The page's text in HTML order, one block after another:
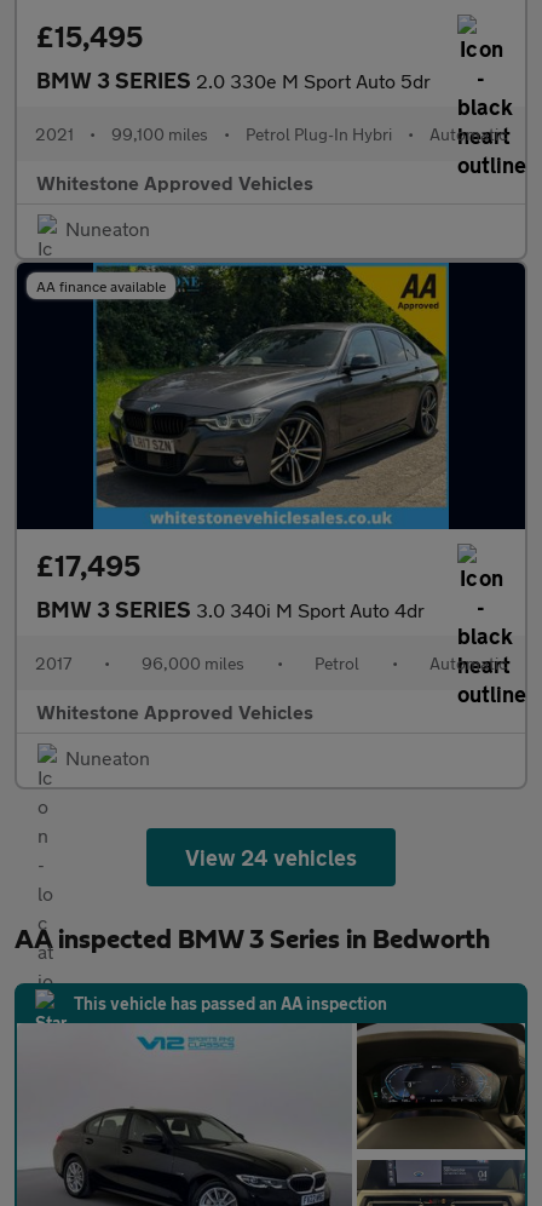
£15,495
BMW 3 SERIES 2.0 330e M Sport Auto 5dr
2021 • 99,100 miles • Petrol Plug-In Hybri • Automatic
Whitestone Approved Vehicles
Nuneaton
AA finance available
£17,495
BMW 3 SERIES 3.0 340i M Sport Auto 4dr
2017 • 96,000 miles • Petrol • Automatic
Whitestone Approved Vehicles
Nuneaton
View 24 vehicles
AA inspected BMW 3 Series in Bedworth
This vehicle has passed an AA inspection